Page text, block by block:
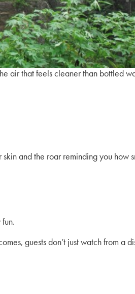
air that feels cleaner than bottled
and the roar reminding you how
guests don’t just watch from a